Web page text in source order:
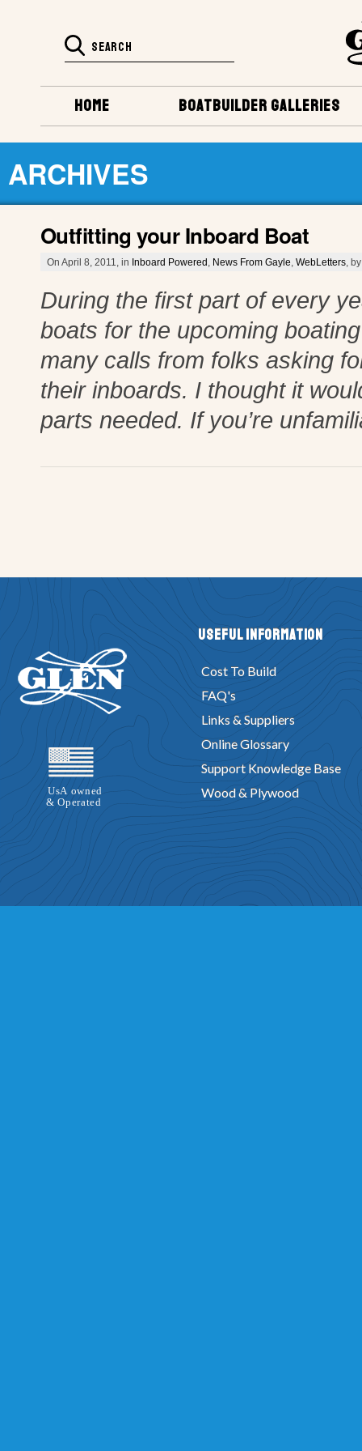
BOATBUILDER GALLERIES
HOME
ARCHIVES
Outfitting your Inboard Boat
On April 8, 2011, in Inboard Powered News From Gayle WebLetters ,
During the first part of every
boats for the upcoming
many calls from folks asking
their inboards. I thought it
parts needed. If you’re
Useful Information
Cost To Build
FAQ's
Links & Suppliers
Online Glossary
Support Knowledge Base
Wood & Plywood